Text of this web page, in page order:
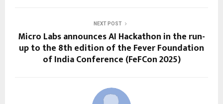
NEXT POST
Micro Labs announces AI Hackathon in the run-
up to the 8th edition of the Fever Foundation
of India Conference (FeFCon 2025)